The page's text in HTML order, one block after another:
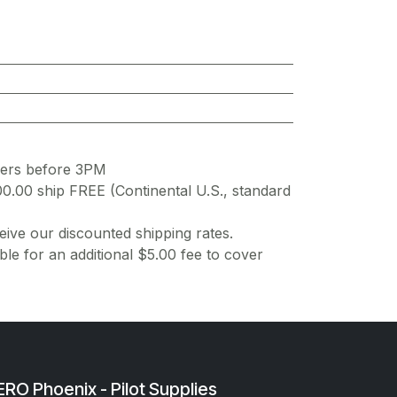
before 3PM
ship FREE (Continental U.S., standard
our discounted shipping rates.
for an additional $5.00 fee to cover
Phoenix - Pilot Supplies